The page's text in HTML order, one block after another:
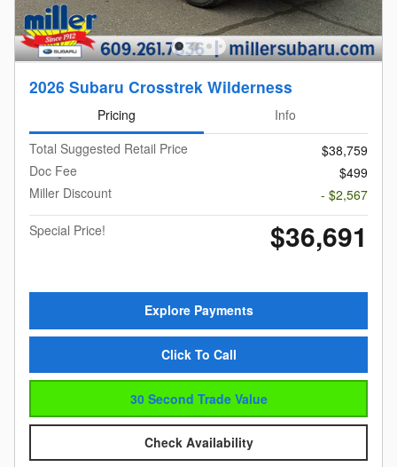
2026 Subaru Crosstrek Wilderness
Pricing
Info
Total Suggested Retail Price
$38,759
Doc Fee
$499
Miller Discount
- $2,567
Special Price!
$36,691
Explore Payments
Click To Call
30 Second Trade Value
Check Availability